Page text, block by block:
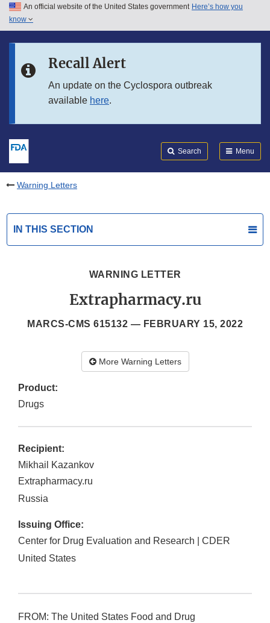
Skip to main content
Skip to in this section menu
An official website of the United States government Here’s how you
know
Recall Alert
An update on the Cyclospora outbreak
available here.
Search Menu
Warning Letters
IN THIS SECTION
WARNING LETTER
Extrapharmacy.ru
MARCS-CMS 615132 — FEBRUARY 15, 2022
More Warning Letters
Product:
Drugs
Recipient:
Mikhail Kazankov
Extrapharmacy.ru
Russia
Issuing Office:
Center for Drug Evaluation and Research | CDER
United States
FROM: The United States Food and Drug